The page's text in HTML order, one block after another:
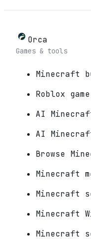
Orca
Games & tools
Minecraft
Roblox
AI
AI
Browse
Minecraft
Minecraft
Minecraft
Minecraft